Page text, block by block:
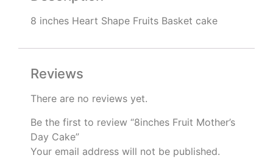
8 inches Heart Shape Fruits Basket cake
Reviews
There are no reviews yet.
Be the first to review “8inches Fruit Mother’s
Day Cake”
Your email address will not be published.